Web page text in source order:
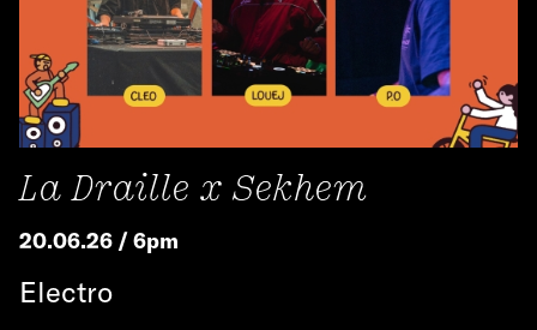
La Draille x Sekhem
20.06.26 / 6pm
Electro